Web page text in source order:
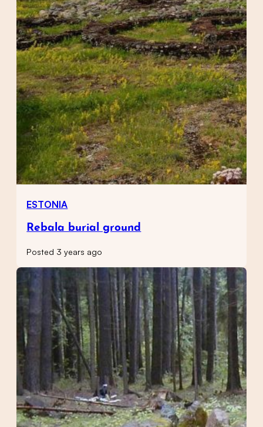
ESTONIA
Rebala burial ground
Posted 3 years ago